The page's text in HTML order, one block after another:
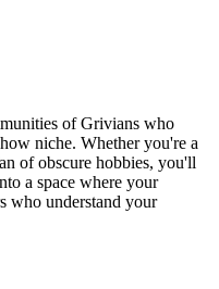
of Grivians who
niche. Whether you're a
of obscure hobbies, you'll
a space where your
who understand your